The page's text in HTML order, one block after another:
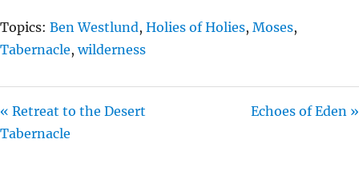
Topics: Ben Westlund, Holies of Holies, Moses,
Tabernacle,wilderness
« Retreat to the Desert
Tabernacle
Echoes of Eden »